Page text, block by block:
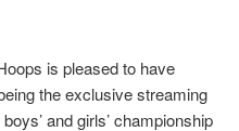
is pleased to have
the exclusive streaming
and girls’ championship